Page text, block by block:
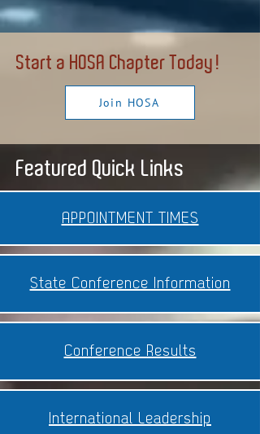
Start a HOSA Chapter Today!
Join HOSA
Featured Quick Links
APPOINTMENT TIMES
State Conference Information
Conference Results
International Leadership